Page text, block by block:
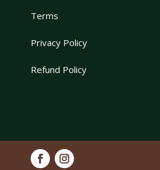
Terms
Privacy Policy
Refund Policy